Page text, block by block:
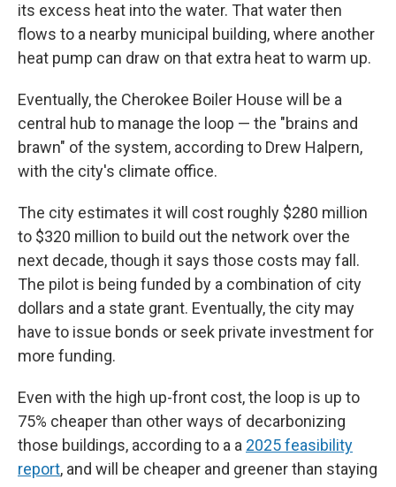
its excess heat into the water. That water then
flows to a nearby municipal building, where another
heat pump can draw on that extra heat to warm up.
Eventually, the Cherokee Boiler House will be a
central hub to manage the loop — the "brains and
brawn" of the system, according to Drew Halpern,
with the city's climate office.
The city estimates it will cost roughly $280 million
to $320 million to build out the network over the
next decade, though it says those costs may fall.
The pilot is being funded by a combination of city
dollars and a state grant. Eventually, the city may
have to issue bonds or seek private investment for
more funding.
Even with the high up-front cost, the loop is up to
75% cheaper than other ways of decarbonizing
those buildings, according to a a 2025 feasibility
report, and will be cheaper and greener than staying